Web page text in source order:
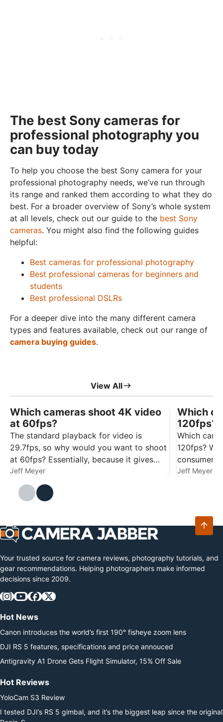
The best Sony cameras for
professional photography you
can buy today
To help you choose the best Sony camera for your
professional photography needs, we’ve run through
its range and ranked them according to what they do
best. For a broader overview of Sony’s whole system
at all levels, check out our guide to the best Sony
cameras. You might also find the following guides
helpful:
Best cameras for professional photography
Best professional cameras for beginners and
students
Best professional DSLRs
For a deeper dive into the many different camera
types and features available, check out our range of
camera buying guides.
View All
Which cameras shoot 4K video
at 60fps?
The standard playback for video is
29.7fps, so why would you want to shoot
at 60fps? Essentially, because it gives
you more flexibility. Footage captured at
60fps gives you smoother playback at
29.7/30fps, and it also gives you the
Jeff Meyer
Which
120fps?
Which
120fps?
consumer
to help
Jeff Meyer
Your trusted source for camera reviews, photography tutorials, and
gear recommendations. Helping photographers make informed
decisions since 2009.
Hot News
Canon introduces the world’s first 190° fisheye zoom lens
DJI RS 5 features, specifications and price annouced
Antigravity A1 Drone Gets Flight Simulator, 15% Off Sale
Hot Reviews
YoloCam S3 Review
I tested DJI’s RS 5 gimbal, and it’s the biggest leap since the original